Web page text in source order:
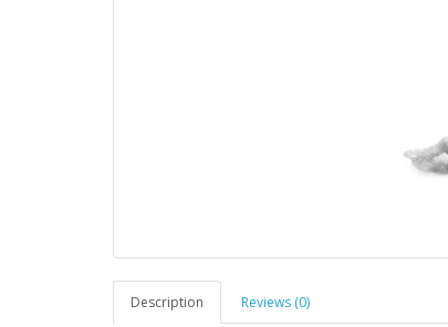
Description Reviews (0)